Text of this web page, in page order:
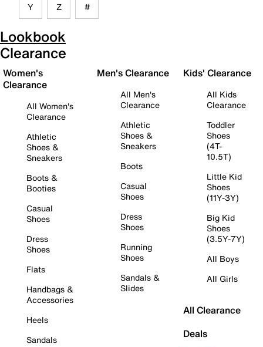
Y Z #
Lookbook
Clearance
Women's
Clearance
All Women's
Clearance
Athletic
Shoes &
Sneakers
Boots &
Booties
Casual
Shoes
Dress
Shoes
Flats
Handbags &
Accessories
Heels
Sandals
Men's Clearance
All Men's
Clearance
Athletic
Shoes &
Sneakers
Boots
Casual
Shoes
Dress
Shoes
Running
Shoes
Sandals &
Slides
Kids' Clearance
All Kids
Clearance
Toddler
Shoes
(4T-
10.5T)
Little Kid
Shoes
(11Y-3Y)
Big Kid
Shoes
(3.5Y-7Y)
All Boys
All Girls
All Clearance
Deals